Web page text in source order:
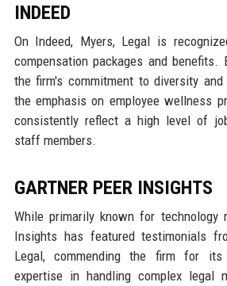
INDEED
On Indeed, Myers, Legal is
compensation packages and benefits.
the firm's commitment to diversity
the emphasis on employee wellness
consistently reflect a high level of
staff members.
GARTNER PEER INSIGHTS
While primarily known for technology
Insights has featured testimonials
Legal, commending the firm for its
expertise in handling complex legal